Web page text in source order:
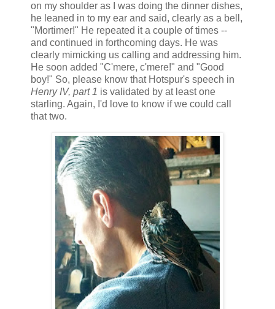
on my shoulder as I was doing the dinner dishes,
he leaned in to my ear and said, clearly as a bell,
"Mortimer!" He repeated it a couple of times --
and continued in forthcoming days. He was
clearly mimicking us calling and addressing him.
He soon added "C'mere, c'mere!" and "Good
boy!" So, please know that Hotspur's speech in
Henry IV, part 1 is validated by at least one
starling. Again, I'd love to know if we could call
that two.